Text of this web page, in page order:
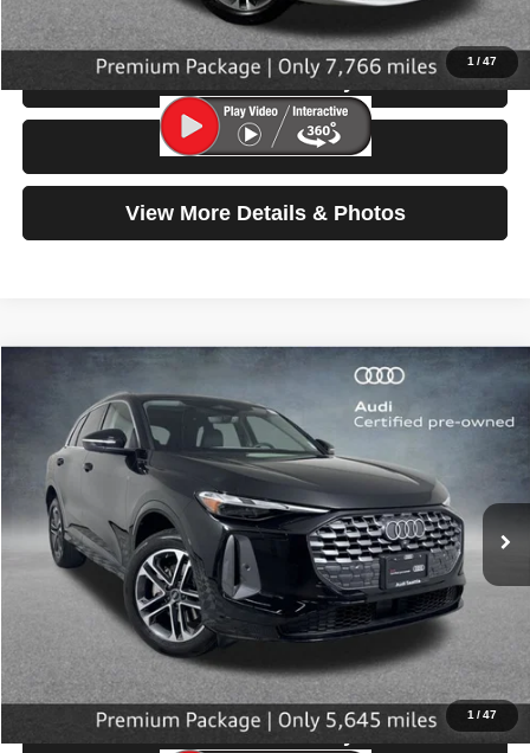
1 /47
Click To Call
Check Availability
Test Drive
View More Details & Photos
1 /47
Audi Q5Premium
Price Drop
VIN:WA11AAGU0S2026535 Stock:32107Model: GUBAAY
5,645 mi Ext.
$43,199
SELLING PRICE
Less
Retail Price:
$42,999
Click To Call
Check Availability
Compare Vehicle